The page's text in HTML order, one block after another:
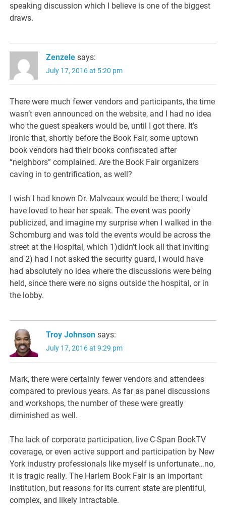
speaking discussion which I believe is one of the biggest
draws.
Zenzele says:
July 17, 2016 at 5:20 pm
There were much fewer vendors and participants, the time
wasn’t even announced on the website, and I had no idea
who the guest speakers would be, until I got there. It’s
ironic that, shortly before the Book Fair, some uptown
book vendors had their books confiscated after
“neighbors” complained. Are the Book Fair organizers
caving in to gentrification, as well?
I wish I had known Dr. Malveaux would be there; I would
have loved to hear her speak. The event was poorly
publicized, and imagine my surprise when I walked in the
Schomburg and was told the events would be across the
street at the Hospital, which 1)didn’t look all that inviting
and 2) had I not asked the security guard, I would have
had absolutely no idea where the discussions were being
held, since there were no signs outside the hospital, or in
the lobby.
Troy Johnson says:
July 17, 2016 at 9:29 pm
Mark, there were certainly fewer vendors and attendees
compared to previous years. As far as panel discussions
and workshops, the number of these were greatly
diminished as well.
The lack of corporate participation, live C-Span BookTV
coverage, or even active support and participation by New
York industry professionals like myself is unfortunate…no,
it is tragic really. The Harlem Book Fair is an important
institution, but reasons for its current state are plentiful,
complex, and likely intractable.